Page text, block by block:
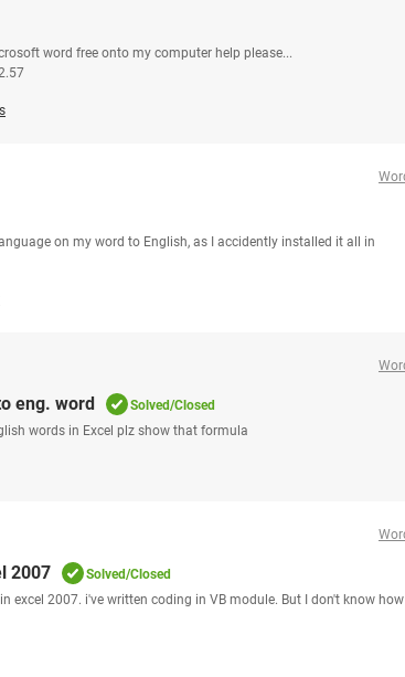
word free onto my computer help please...
on my word to English, as I accidently installed it all in
eng. word
Solved/Closed
words in Excel plz show that formula
2007
Solved/Closed
excel 2007. i've written coding in VB module. But I don't know how